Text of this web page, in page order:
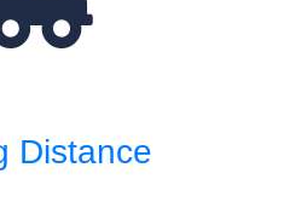
Distance